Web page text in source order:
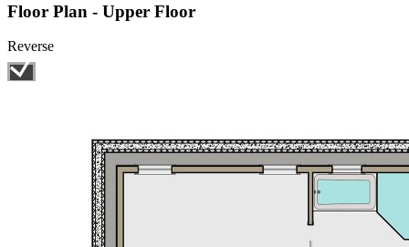
Floor Plan - Upper Floor
Reverse